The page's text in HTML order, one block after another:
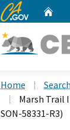
CA.gov
Home
Search
Marsh Trail
SON-58331-R3)